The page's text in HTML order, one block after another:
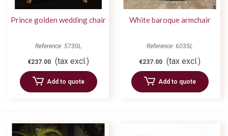
Prince golden wedding chair
Reference: 5730L
€237.00 (tax excl.)
Add to quote
White baroque armchair
Reference: 6035L
€237.00 (tax excl.)
Add to quote